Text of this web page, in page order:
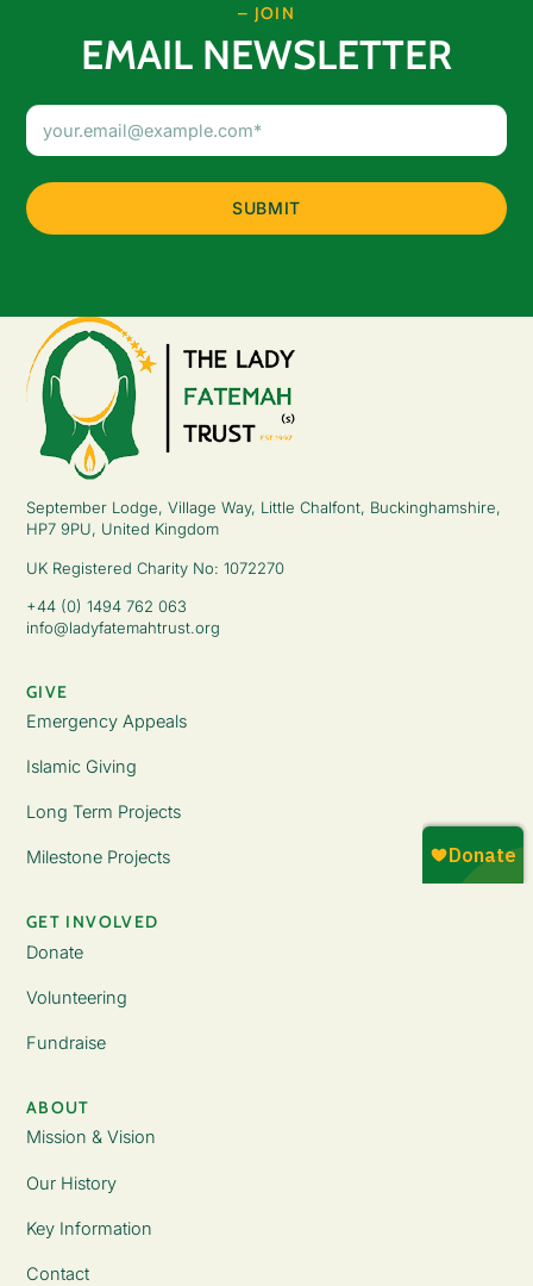
– JOIN
EMAIL NEWSLETTER
September Lodge, Village Way, Little Chalfont, Buckinghamshire,
HP7 9PU, United Kingdom
UK Registered Charity No: 1072270
+44 (0) 1494 762 063
info@ladyfatemahtrust.org
GIVE
Emergency Appeals
Islamic Giving
Long Term Projects
Milestone Projects
GET INVOLVED
Donate
Volunteering
Fundraise
ABOUT
Mission & Vision
Our History
Key Information
Contact